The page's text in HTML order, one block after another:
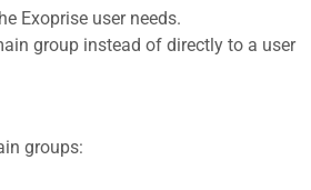
Exoprise user needs.
group instead of directly to a user
groups: